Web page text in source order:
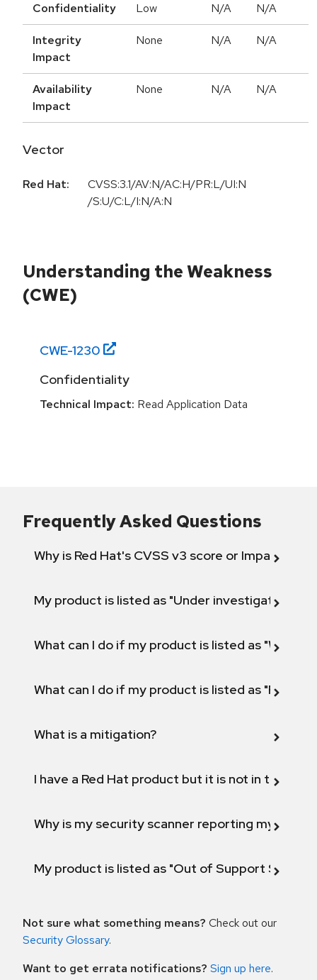
Confidentiality Low N/A N/A
Integrity
Impact
None N/A N/A
Availability
Impact
None N/A N/A
Vector
Red Hat:
CVSS:3.1/AV:N/AC:H/PR:L/UI:N
/S:U/C:L/I:N/A:N
Understanding the Weakness
(CWE)
CWE-1230
Confidentiality
Technical Impact: Read Application Data
Frequently Asked Questions
Why is Red Hat's CVSS v3 score or Impact
My product is listed as "Under investigation"
What can I do if my product is listed as "Will not
What can I do if my product is listed as "Fix
What is a mitigation?
I have a Red Hat product but it is not in the
Why is my security scanner reporting my
My product is listed as "Out of Support
Not sure what something means? Check out our
Security Glossary.
Want to get errata notifications? Sign up here.